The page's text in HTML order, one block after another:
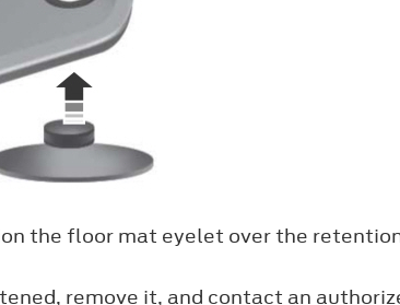
the floor mat eyelet over the
remove it, and contact an